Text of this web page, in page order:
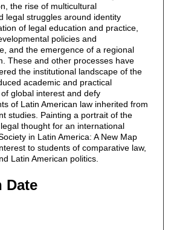
the rise of multicultural
legal struggles around identity
of legal education and practice,
policies and
and the emergence of a regional
These and other processes have
the institutional landscape of the
academic and practical
global interest and defy
of Latin American law inherited from
studies. Painting a portrait of the
thought for an international
in Latin America: A New Map
to students of comparative law,
Latin American politics.
Date